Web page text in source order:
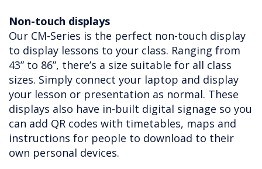
Non-touch displays
Our CM-Series is the perfect non-touch display
to display lessons to your class. Ranging from
43” to 86”, there’s a size suitable for all class
sizes. Simply connect your laptop and display
your lesson or presentation as normal. These
displays also have in-built digital signage so you
can add QR codes with timetables, maps and
instructions for people to download to their
own personal devices.